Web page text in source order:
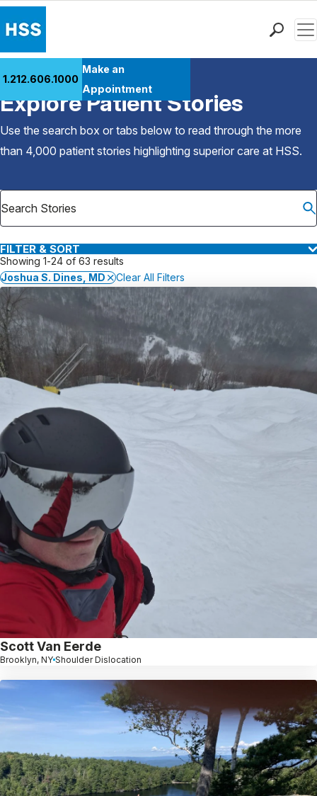
Patient Care
Health Library
Research & Education
Careers
Why Choose HSS
1.212.606.1000
Make an
Appointment
Back to Patient Stories Overview
Explore Patient Stories
Use the search box or tabs below to read through the more
than 4,000 patient stories highlighting superior care at HSS.
FILTER & SORT
Showing 1-24 of 63 results
Joshua S. Dines, MD
Clear All Filters
Scott Van Eerde
Brooklyn, NY Shoulder Dislocation